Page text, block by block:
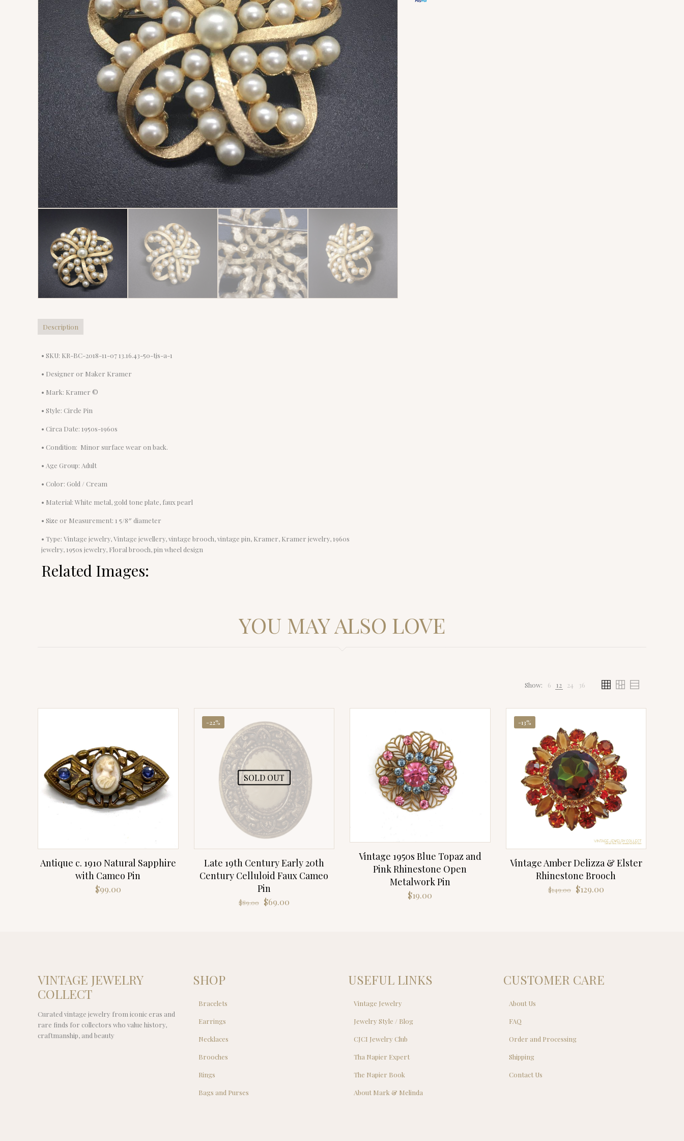
Description
• SKU: KR-BC-2018-11-07 13.16.43-50-tjs-a-1
• Designer or Maker Kramer
• Mark: Kramer ©
• Style: Circle Pin
• Circa Date: 1950s-1960s
• Condition: Minor surface wear on back.
• Age Group: Adult
• Color: Gold / Cream
• Material: White metal, gold tone plate, faux pearl
• Size or Measurement: 1 5/8″ diameter
• Type: Vintage jewelry, Vintage jewellery, vintage brooch, vintage pin, Kramer, Kramer jewelry, 1960s
jewelry, 1950s jewelry, Floral brooch, pin wheel design
Related Images:
YOU MAY ALSO LOVE
Show: 6 12 24 36
Antique c. 1910 Natural Sapphire
with Cameo Pin
$99.00
-22%
SOLD OUT
Late 19th Century Early 20th
Century Celluloid Faux Cameo
Pin
$89.00
Original
$69.00Current
Vintage 1950s Blue Topaz and
Pink Rhinestone Open
Metalwork Pin
$19.00
-13%
Vintage Amber Delizza & Elster
Rhinestone Brooch
$149.00
Original
$129.00Current
VINTAGE JEWELRY
COLLECT
Curated vintage jewelry from iconic eras and
rare finds for collectors who value history,
craftmanship, and beauty
SHOP
Bracelets
Earrings
Necklaces
Brooches
Rings
Bags and Purses
USEFUL LINKS
Vintage Jewelry
Jewelry Style / Blog
CJCI Jewelry Club
Tha Napier Expert
The Napier Book
About Mark & Melinda
CUSTOMER CARE
About Us
FAQ
Order and Processing
Shipping
Contact Us